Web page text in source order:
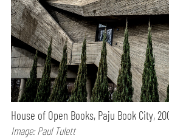
House of Open Books, Paju Book City,
Image: Paul Tulett